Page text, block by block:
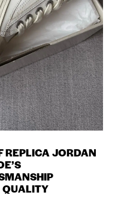
REPLICA JORDAN
QUALITY